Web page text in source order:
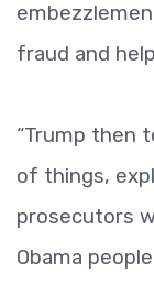
fraud and
“Trump then
of things,
prosecutors
Obama